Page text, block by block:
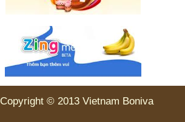
Copyright © 2013 Vietnam Boniva